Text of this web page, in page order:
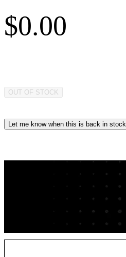
$0.00
OUT OF STOCK
Let me know when this is back in stock